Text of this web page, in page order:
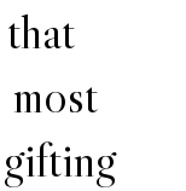
that
most
gifting